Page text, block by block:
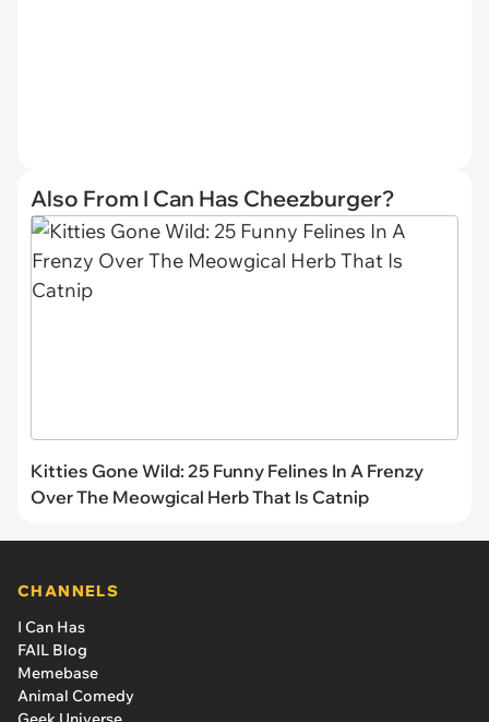
Also From I Can Has Cheezburger?
Kitties Gone Wild: 25 Funny Felines In A Frenzy
Over The Meowgical Herb That Is Catnip
CHANNELS
I Can Has
FAIL Blog
Memebase
Animal Comedy